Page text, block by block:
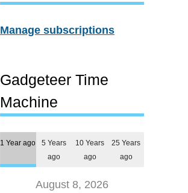
Manage subscriptions
Gadgeteer Time
Machine
1 Year ago
5 Years
ago
10 Years
ago
25 Years
ago
August 8, 2026